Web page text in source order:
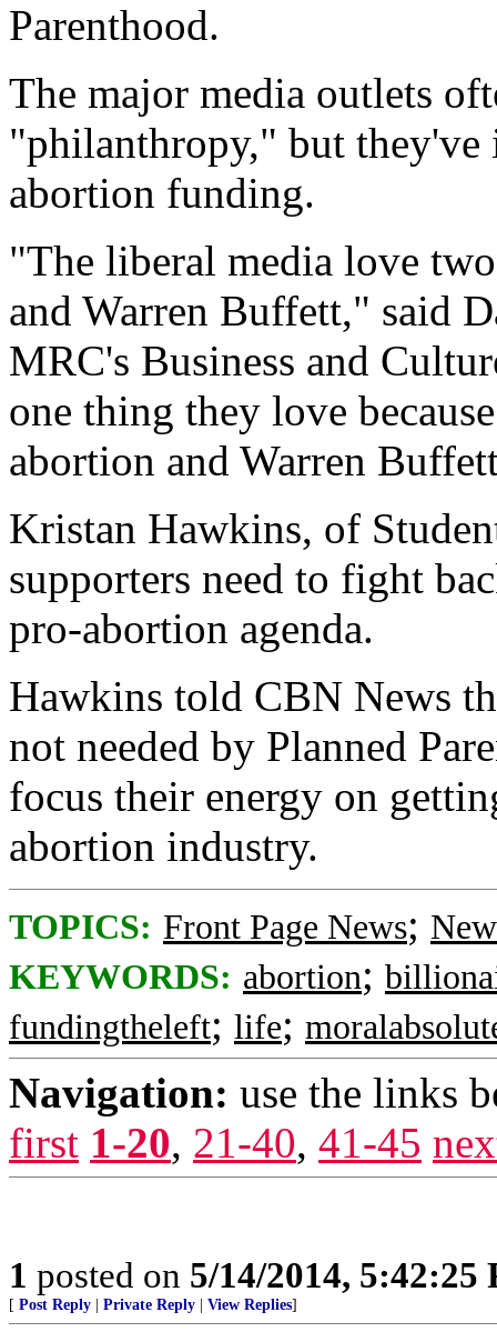
Parenthood.
The major media outlets
"philanthropy," but
abortion funding.
"The liberal media love
and Warren Buffett," said
MRC's Business and
one thing they love
abortion and Warren
Kristan Hawkins, of
supporters need to fight
pro-abortion agenda.
Hawkins told CBN News
not needed by Planned
focus their energy on
abortion industry.
TOPICS: Front Page News;
KEYWORDS: abortion;
fundingtheleft; life;
Navigation: use the links
first 1-20, 21-40, 41-45
1 posted on 5/14/2014, 5:42:25
[ Post Reply Private Reply View Replies]